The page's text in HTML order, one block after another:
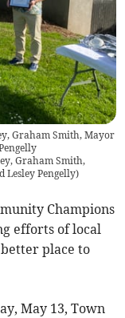
Graham Smith, Mayor
Graham Smith,
Lesley Pengelly)
Champions
efforts of local
place to
May 13, Town